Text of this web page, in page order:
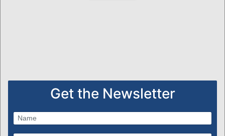
Get the Newsletter